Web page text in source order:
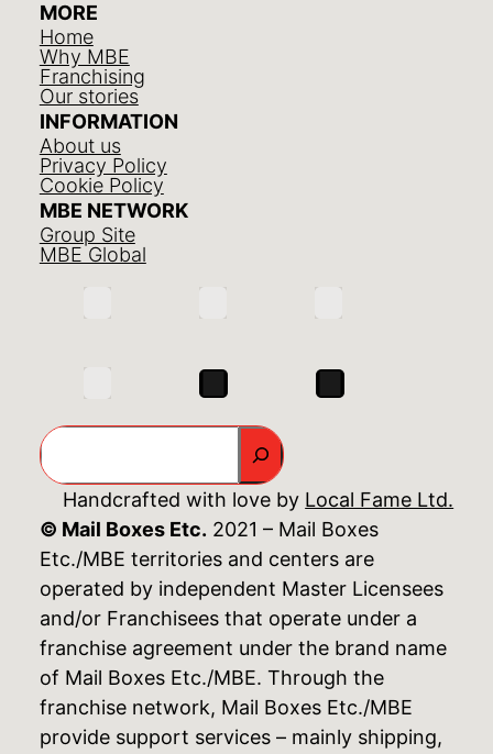
MORE
Home
Why MBE
Franchising
Our stories
INFORMATION
About us
Privacy Policy
Cookie Policy
MBE NETWORK
Group Site
MBE Global
Search
Handcrafted with love by Local Fame Ltd.
© Mail Boxes Etc. 2021 – Mail Boxes
Etc./MBE territories and centers are
operated by independent Master Licensees
and/or Franchisees that operate under a
franchise agreement under the brand name
of Mail Boxes Etc./MBE. Through the
franchise network, Mail Boxes Etc./MBE
provide support services – mainly shipping,